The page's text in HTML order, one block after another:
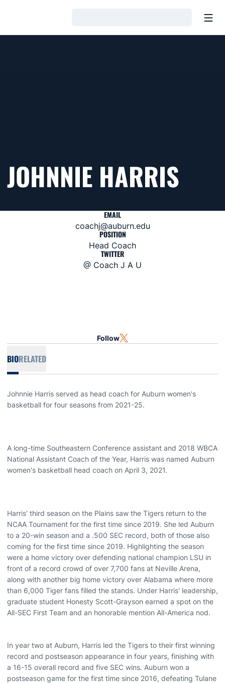
JOHNNIE HARRIS
EMAIL
coachj@auburn.edu
POSITION
Head Coach
TWITTER
@ Coach J A U
Follow TWITTER
OPENS IN A NEW WINDOW
BIORELATED
Johnnie Harris served as head coach for Auburn women's
basketball for four seasons from 2021-25.
A long-time Southeastern Conference assistant and 2018 WBCA
National Assistant Coach of the Year, Harris was named Auburn
women's basketball head coach on April 3, 2021.
Harris' third season on the Plains saw the Tigers return to the
NCAA Tournament for the first time since 2019. She led Auburn
to a 20-win season and a .500 SEC record, both of those also
coming for the first time since 2019. Highlighting the season
were a home victory over defending national champion LSU in
front of a record crowd of over 7,700 fans at Neville Arena,
along with another big home victory over Alabama where more
than 6,000 Tiger fans filled the stands. Under Harris' leadership,
graduate student Honesty Scott-Grayson earned a spot on the
All-SEC First Team and an honorable mention All-America nod.
In year two at Auburn, Harris led the Tigers to their first winning
record and postseason appearance in four years, finishing with
a 16-15 overall record and five SEC wins. Auburn won a
postseason game for the first time since 2016, defeating Tulane